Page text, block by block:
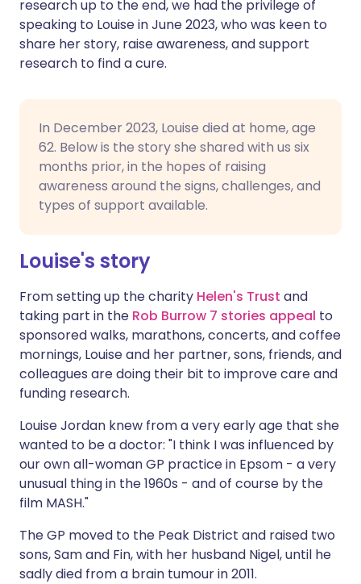
research up to the end, we had the privilege of
speaking to Louise in June 2023, who was keen to
share her story, raise awareness, and support
research to find a cure.
In December 2023, Louise died at home, age
62. Below is the story she shared with us six
months prior, in the hopes of raising
awareness around the signs, challenges, and
types of support available.
Louise's story
From setting up the charity Helen's Trust and
taking part in the Rob Burrow 7 stories appeal to
sponsored walks, marathons, concerts, and coffee
mornings, Louise and her partner, sons, friends, and
colleagues are doing their bit to improve care and
funding research.
Louise Jordan knew from a very early age that she
wanted to be a doctor: "I think I was influenced by
our own all-woman GP practice in Epsom - a very
unusual thing in the 1960s - and of course by the
film MASH."
The GP moved to the Peak District and raised two
sons, Sam and Fin, with her husband Nigel, until he
sadly died from a brain tumour in 2011.